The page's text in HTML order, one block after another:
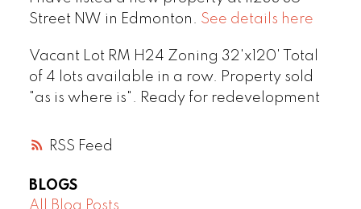
RSS
Street NW in Edmonton. See details here
Vacant Lot RM H24 Zoning 32'x120' Total
of 4 lots available in a row. Property sold
"as is where is". Ready for redevelopment
BLOGS
All Blog Posts